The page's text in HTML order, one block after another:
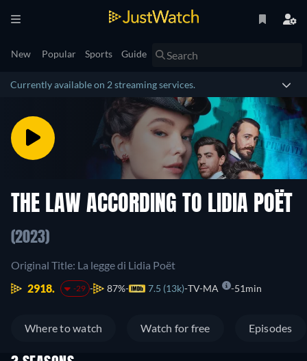
New Popular Sports Guide
Currently available on 2 streaming services.
THE LAW ACCORDING TO LIDIA POËT
(2023)
Original Title: La legge di Lidia Poët
2918.
-29 87% 7.5 (13k) TV-MA 51min
Where to watch Watch for free Episodes